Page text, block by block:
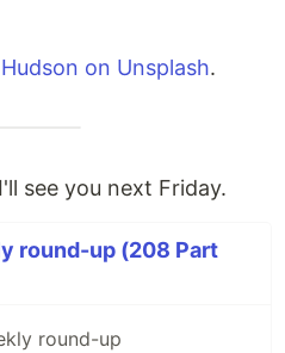
on Unsplash.
see you next Friday.
round-up (208 Part
round-up